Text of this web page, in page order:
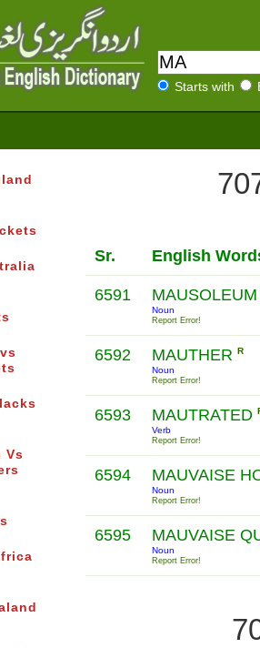
Starts with
Vs
Sr. English
6591
Noun
Report Error!
6592 MAUTHER R
Noun
Report Error!
6593 MAUTRATED
Verb
Report Error!
6594 MAUVAISE
Noun
Report Error!
6595 MAUVAISE
Noun
Report Error!